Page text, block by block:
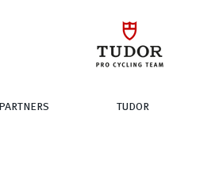
PARTNERS TUDOR